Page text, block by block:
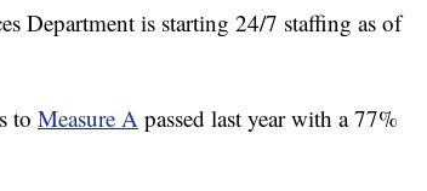
Department is starting 24/7 staffing as of
to Measure A passed last year with a 77%